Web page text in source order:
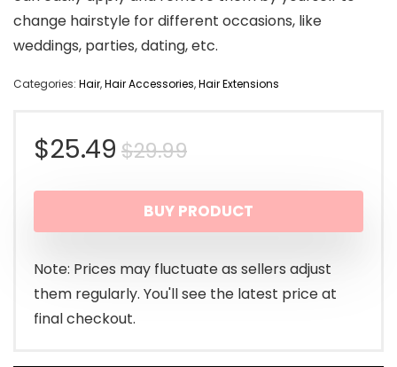
change hairstyle for different occasions, like
weddings, parties, dating, etc.
Categories: Hair,Hair Accessories,Hair Extensions
$29.99Original
price
was:
$29.99.
$25.49
Current
price
is:
$25.49.
BUY PRODUCT
Note: Prices may fluctuate as sellers adjust
them regularly. You'll see the latest price at
final checkout.